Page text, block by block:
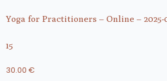
Yoga for Practitioners – Online – 2025-
15
30.00€